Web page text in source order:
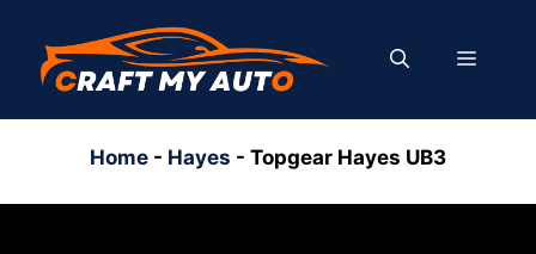
content
MENU
Home - Hayes - Topgear Hayes UB3